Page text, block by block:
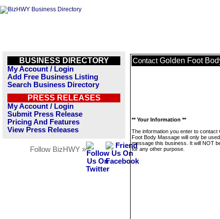
BUSINESS DIRECTORY
My Account / Login
Add Free Business Listing
Search Business Directory
PRESS RELEASES
My Account / Login
Submit Press Release
Pricing And Features
View Press Releases
Follow BizHWY »
Contact Golden Foot
** Your Information **
The information you enter to contact
Foot Body Massage will only be
message this business. It will NOT
for any other purpose.